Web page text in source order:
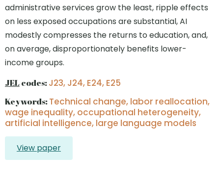
administrative services grow the least, ripple effects
on less exposed occupations are substantial, AI
modestly compresses the returns to education, and,
on average, disproportionately benefits lower-
income groups.
JELcodes:J23, J24, E24, E25
Keywords:Technical change, labor reallocation,
wage inequality, occupational heterogeneity,
artificial intelligence, large language models
View paper